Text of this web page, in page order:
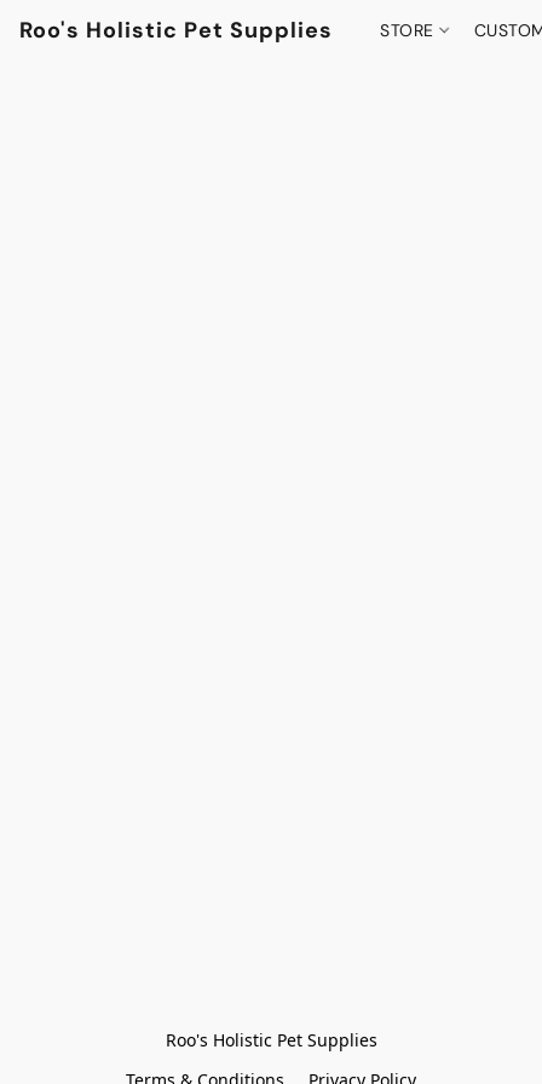
Roo's Holistic Pet Supplies STORE
Roo's Holistic Pet Supplies